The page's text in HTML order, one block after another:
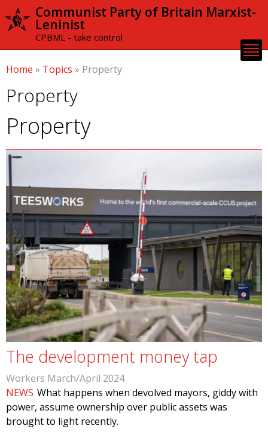
Skip to
content
Communist Party of Britain Marxist-
Leninist
CPBML - take control
Home » Topics » Property
Property
Property
The development money tap
Workers March/April 2024
NEWS What happens when devolved mayors, giddy with
power, assume ownership over public assets was
brought to light recently.